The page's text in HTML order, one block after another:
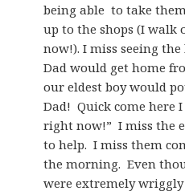
being able to take
up to the shops (I walk
now!). I miss seeing
Dad would get home
our eldest boy would
Dad! Quick come here
right now!” I miss the
to help. I miss them
the morning. Even
were extremely wriggly